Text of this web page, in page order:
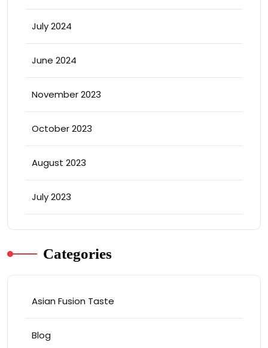
July 2024
June 2024
November 2023
October 2023
August 2023
July 2023
Categories
Asian Fusion Taste
Blog